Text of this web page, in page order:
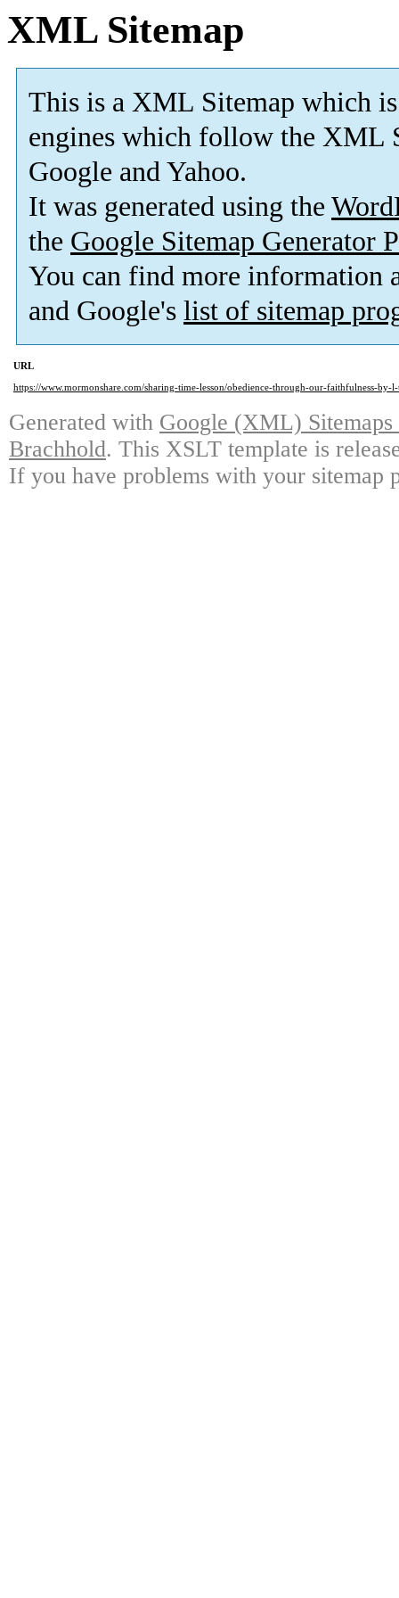
XML Sitemap
This is a XML Sitemap which is
engines which follow the XML
Google and Yahoo.
It was generated using the
the Google Sitemap Generator
You can find more information
and Google's list of sitemap
URL
https://www.mormonshare.com/sharing-time-lesson/obedience-through-our-faithfulness-by-
Generated with Google (XML)
Brachhold. This XSLT template is
If you have problems with your sitemap